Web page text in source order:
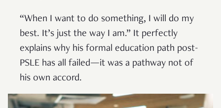
“When I want to do something, I will do my
best. It’s just the way I am.” It perfectly
explains why his formal education path post-
PSLE has all failed—it was a pathway not of
his own accord.